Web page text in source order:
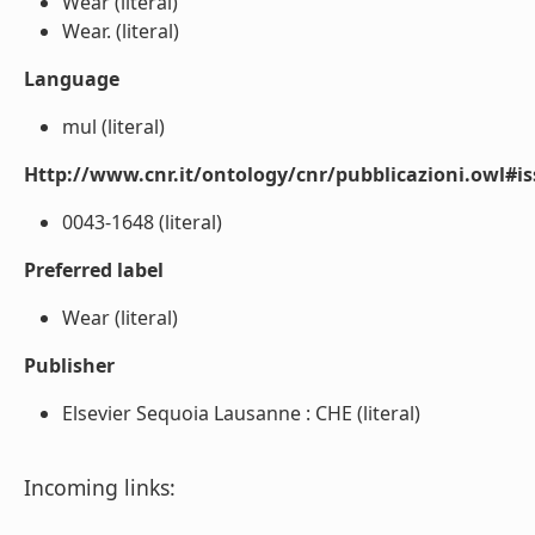
Wear. (literal)
Language
mul (literal)
Http://www.cnr.it/ontology/cnr/
0043-1648 (literal)
Preferred label
Wear (literal)
Publisher
Elsevier Sequoia Lausanne : CHE (literal)
Incoming links: